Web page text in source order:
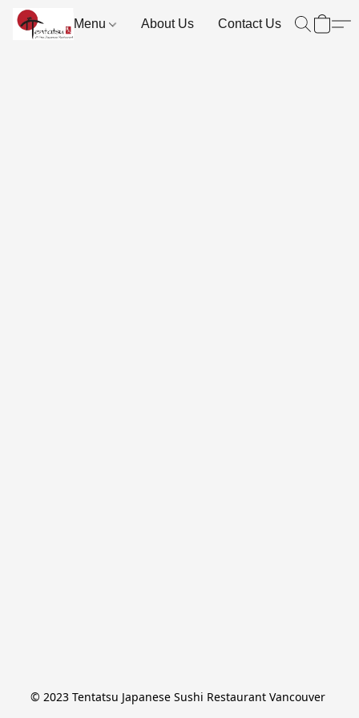
Menu About Us Contact Us
© 2023 Tentatsu Japanese Sushi Restaurant Vancouver